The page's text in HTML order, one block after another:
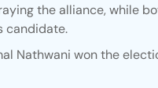
the alliance, while
candidate.
Nathwani won the